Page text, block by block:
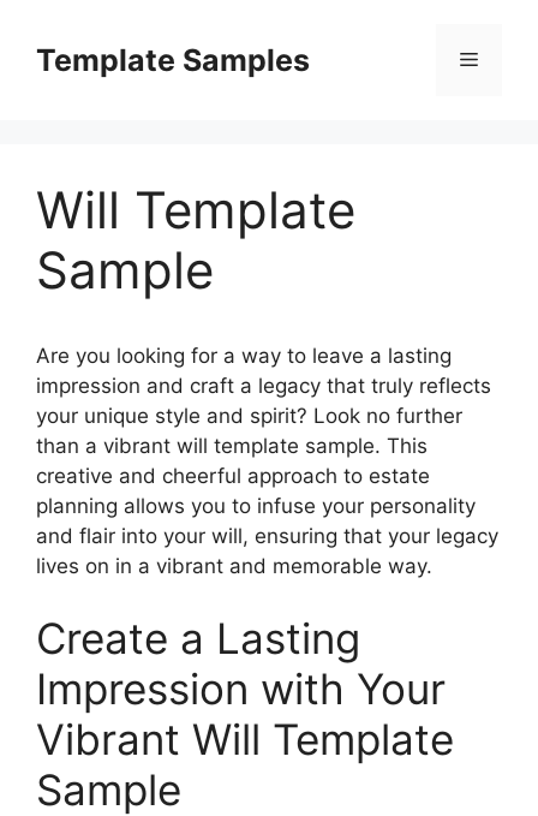
contentTemplate Samples Menu
Will Template
Sample
Are you looking for a way to leave a lasting
impression and craft a legacy that truly reflects
your unique style and spirit? Look no further
than a vibrant will template sample. This
creative and cheerful approach to estate
planning allows you to infuse your personality
and flair into your will, ensuring that your legacy
lives on in a vibrant and memorable way.
Create a Lasting
Impression with Your
Vibrant Will Template
Sample